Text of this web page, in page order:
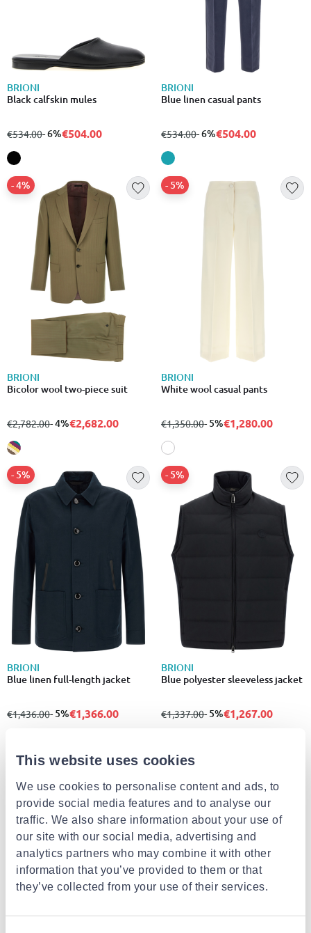
This website uses cookies
We use cookies to personalise content and ads, to
provide social media features and to analyse our
traffic. We also share information about your use of
our site with our social media, advertising and
analytics partners who may combine it with other
information that you’ve provided to them or that
they’ve collected from your use of their services.
BRIONI
Black calfskin mules
from
€534.00to
- 6%€504.00
BRIONI
Blue linen casual pants
from
€534.00to
- 6%€504.00
BRIONI
Bicolor wool two-piece suit
from
€2,782.00to
- 4%
- 4%€2,682.00
BRIONI
White wool casual pants
from
€1,350.00to
- 5%
- 5%€1,280.00
BRIONI
Blue linen full-length jacket
from
€1,436.00to
- 5%
- 5%€1,366.00
BRIONI
Blue polyester sleeveless jacket
from
€1,337.00to
- 5%
- 5%€1,267.00
- 4%